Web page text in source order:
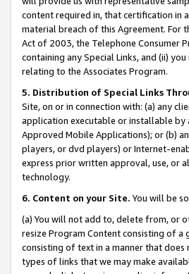
content required in, that certification in
material breach of this Agreement. For
Act of 2003, the Telephone Consumer
containing any Special Links, and (ii)
relating to the Associates Program.
5. Distribution of Special Links
Site, on or in connection with: (a) any
application executable or installable by
Approved Mobile Applications); or (b)
players, or dvd players) or Internet-
express prior written approval, use, or
technology.
6. Content on your Site. You will be
(a) You will not add to, delete from, or
resize Program Content consisting of
consisting of text in a manner that
types of links that we may make